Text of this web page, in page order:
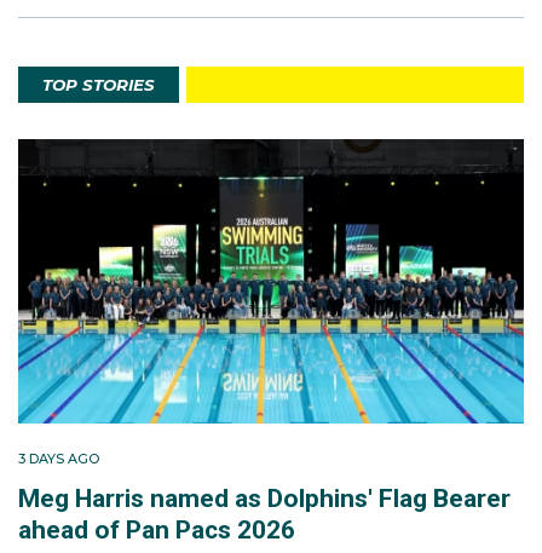
TOP STORIES
3 DAYS AGO
Meg Harris named as Dolphins' Flag Bearer
ahead of Pan Pacs 2026